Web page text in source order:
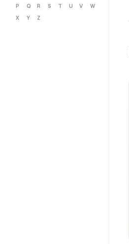
P
Q R S T U V
W
X
Y Z